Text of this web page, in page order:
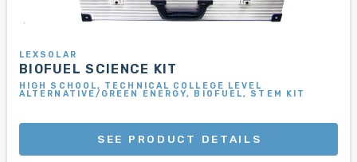
LEXSOLAR
BIOFUEL SCIENCE KIT
HIGH SCHOOL, TECHNICAL COLLEGE LEVEL
ALTERNATIVE/GREEN ENERGY, BIOFUEL, STEM KIT
SEE PRODUCT DETAILS